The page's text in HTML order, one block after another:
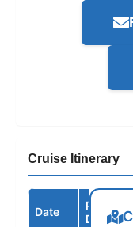
Cruise Itinerary
Date
Port /